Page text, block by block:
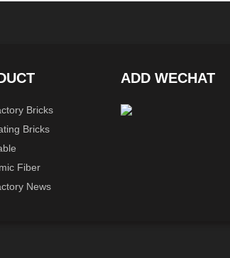
Bricks
Bricks
Fiber
News
ADD WECHAT